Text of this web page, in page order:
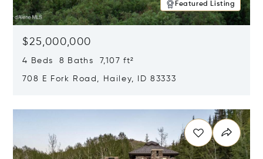
Featured Listing
$25,000,000
4 Beds 8 Baths 7,107 ft²
708 E Fork Road, Hailey, ID 83333